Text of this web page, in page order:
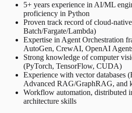
5+ years experience in AI/ML
proficiency in Python
Proven track record of cloud-
Batch/Fargate/Lambda)
Expertise in Agent Orchestration
AutoGen, CrewAI, OpenAI
Strong knowledge of computer
(PyTorch, TensorFlow, CUDA)
Experience with vector databases
Advanced RAG/GraphRAG, and
Workflow automation, distributed
architecture skills